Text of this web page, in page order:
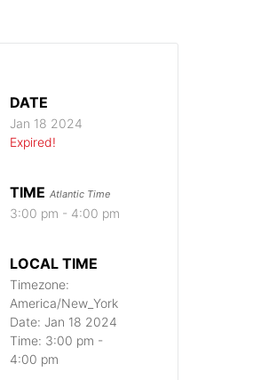
DATE
Jan 18 2024
Expired!
TIME Atlantic Time
3:00 pm - 4:00 pm
LOCAL TIME
Timezone:
America/New_York
Date: Jan 18 2024
Time: 3:00 pm -
4:00 pm